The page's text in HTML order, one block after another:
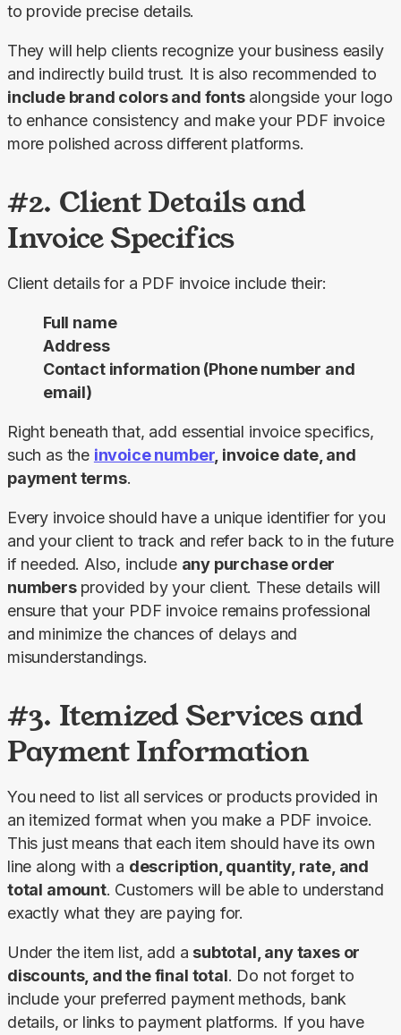
to provide precise details.
They will help clients recognize your business easily
include brand colors and fonts alongside your logo
to enhance consistency and make your PDF invoice
more polished across different platforms.
#2. Client Details and
Invoice Specifics
Client details for a PDF invoice include their:
Full name
Address
Contact information (Phone number and
email)
Right beneath that, add essential invoice specifics,
such as the invoice number, invoice date, and
payment terms.
Every invoice should have a unique identifier for you
and your client to track and refer back to in the future
if needed. Also, include any purchase order
numbers provided by your client. These details will
ensure that your PDF invoice remains professional
and minimize the chances of delays and
misunderstandings.
#3. Itemized Services and
Payment Information
You need to list all services or products provided in
an itemized format when you make a PDF invoice.
This just means that each item should have its own
line along with a description, quantity, rate, and
total amount. Customers will be able to understand
exactly what they are paying for.
Under the item list, add a subtotal, any taxes or
discounts, and the final total. Do not forget to
include your preferred payment methods, bank
details, or links to payment platforms. If you have